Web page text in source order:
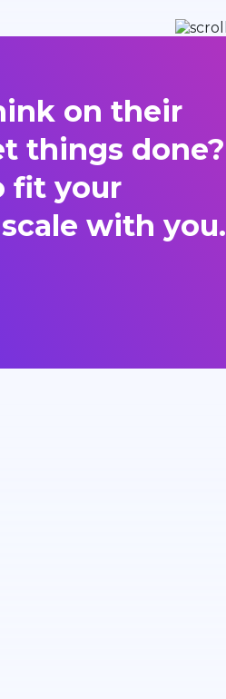
on their
things done?
fit your
with you.